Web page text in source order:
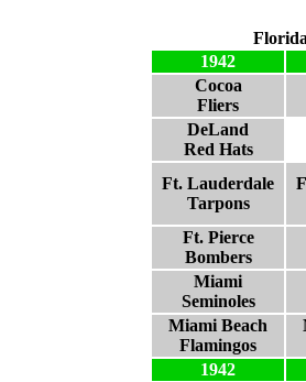
1942
Cocoa
Fliers
DeLand
Red Hats
Ft. Lauderdale
Tarpons
Ft. Pierce
Bombers
Miami
Seminoles
Miami Beach
Flamingos
1942